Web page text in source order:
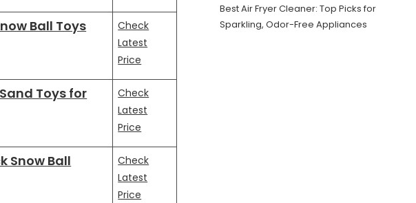
Ball Toys
Check
Latest
Price
Toys for
Check
Latest
Price
Snow Ball
Check
Latest
Price
Best Air Fryer Cleaner: Top Picks for
Sparkling, Odor-Free Appliances